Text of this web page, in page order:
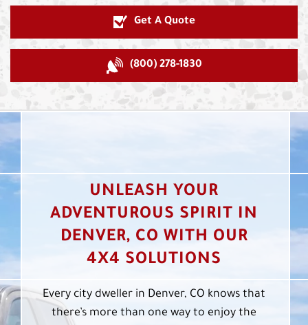
Get A Quote
(800) 278-1830
UNLEASH YOUR
ADVENTUROUS SPIRIT IN
DENVER, CO WITH OUR
4X4 SOLUTIONS
Every city dweller in Denver, CO knows that
there’s more than one way to enjoy the